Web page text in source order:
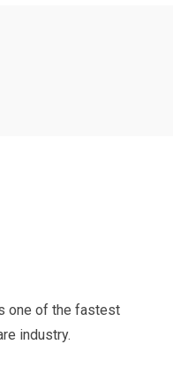
one of the fastest
industry.